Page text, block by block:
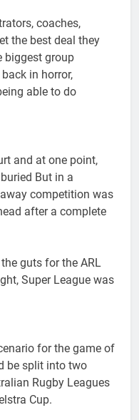
coaches,
the best deal they
biggest group
in horror,
able to do
and at one point,
But in a
competition was
after a complete
guts for the ARL
Super League was
for the game of
be split into two
Rugby Leagues
Cup.